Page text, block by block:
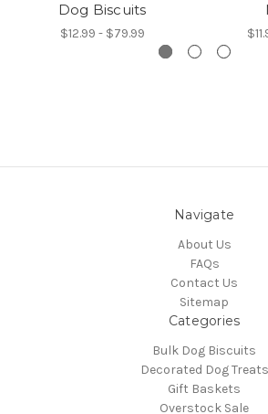
Dog Biscuits
$12.99 - $79.99
Navigate
About Us
FAQs
Contact Us
Sitemap
Categories
Bulk Dog Biscuits
Decorated Dog Treats
Gift Baskets
Overstock Sale